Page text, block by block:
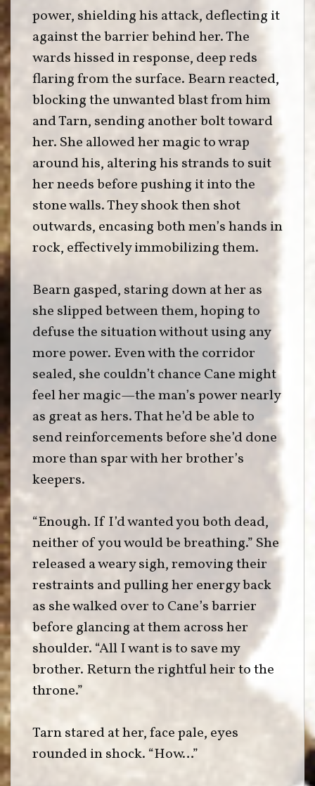
power, shielding his attack, deflecting it
against the barrier behind her. The
wards hissed in response, deep reds
flaring from the surface. Bearn reacted,
blocking the unwanted blast from him
and Tarn, sending another bolt toward
her. She allowed her magic to wrap
around his, altering his strands to suit
her needs before pushing it into the
stone walls. They shook then shot
outwards, encasing both men’s hands in
rock, effectively immobilizing them.
Bearn gasped, staring down at her as
she slipped between them, hoping to
defuse the situation without using any
more power. Even with the corridor
sealed, she couldn’t chance Cane might
feel her magic—the man’s power nearly
as great as hers. That he’d be able to
send reinforcements before she’d done
more than spar with her brother’s
keepers.
“Enough. If I’d wanted you both dead,
neither of you would be breathing.” She
released a weary sigh, removing their
restraints and pulling her energy back
as she walked over to Cane’s barrier
before glancing at them across her
shoulder. “All I want is to save my
brother. Return the rightful heir to the
throne.”
Tarn stared at her, face pale, eyes
rounded in shock. “How…”